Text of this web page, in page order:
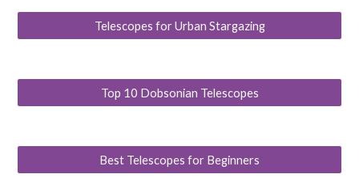
Telescopes for Urban Stargazing
Top 10 Dobsonian Telescopes
Best Telescopes for Beginners